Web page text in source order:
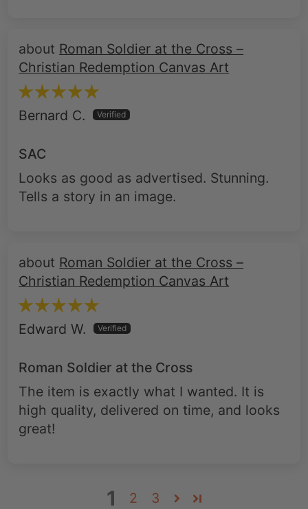
Roman Soldier at the Cross –
Christian Redemption Canvas Art
Bernard C.
SAC
Looks as good as advertised. Stunning.
Tells a story in an image.
Roman Soldier at the Cross –
Christian Redemption Canvas Art
Edward W.
Roman Soldier at the Cross
The item is exactly what I wanted. It is
high quality, delivered on time, and looks
great!
1 2 3